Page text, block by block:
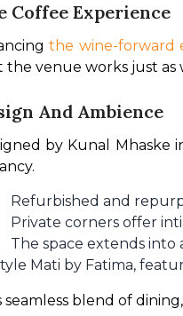
Coffee Experience
the wine-forward
the venue works just as
And Ambience
by Kunal Mhaske
Refurbished and
Private corners offer
The space extends
Mati by Fatima,
seamless blend of